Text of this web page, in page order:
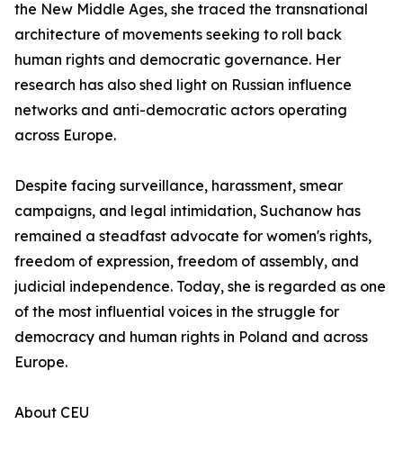
the New Middle Ages, she traced the transnational
architecture of movements seeking to roll back
human rights and democratic governance. Her
research has also shed light on Russian influence
networks and anti-democratic actors operating
across Europe.
Despite facing surveillance, harassment, smear
campaigns, and legal intimidation, Suchanow has
remained a steadfast advocate for women's rights,
freedom of expression, freedom of assembly, and
judicial independence. Today, she is regarded as one
of the most influential voices in the struggle for
democracy and human rights in Poland and across
Europe.
About CEU